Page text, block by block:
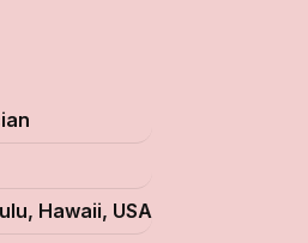
Hawaii, USA